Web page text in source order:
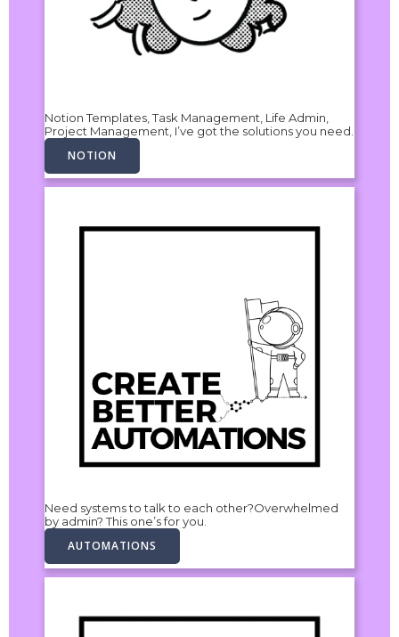
Notion Templates, Task Management, Life Admin,
Project Management, I’ve got the solutions you need.
NOTION
Need systems to talk to each other?Overwhelmed
by admin? This one’s for you.
AUTOMATIONS